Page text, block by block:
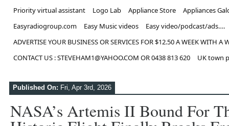
Priority virtual assistant
Logo Lab Appliance Store
Appliances
Easyradiogroup.com
Easy Music videos
Easy video/podcast/ads….
ADVERTISE YOUR BUSINESS OR SERVICES FOR $12.50 A WEEK WITH A
CONTACT US : STEVEHAM1@YAHOO.COM OR 0438 813 620
UK town
Published On: Fri, Apr 3rd, 2026
NASA’s Artemis II Bound For